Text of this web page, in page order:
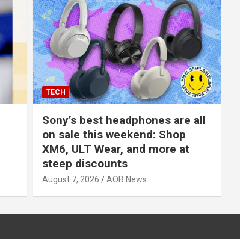
TECH
Sony’s best headphones are all
on sale this weekend: Shop
XM6, ULT Wear, and more at
steep discounts
August 7, 2026 AOB News